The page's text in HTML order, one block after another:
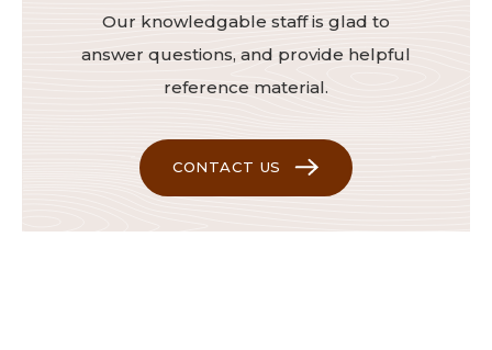
Our knowledgable staff is glad to
answer questions, and provide helpful
reference material.
CONTACT US